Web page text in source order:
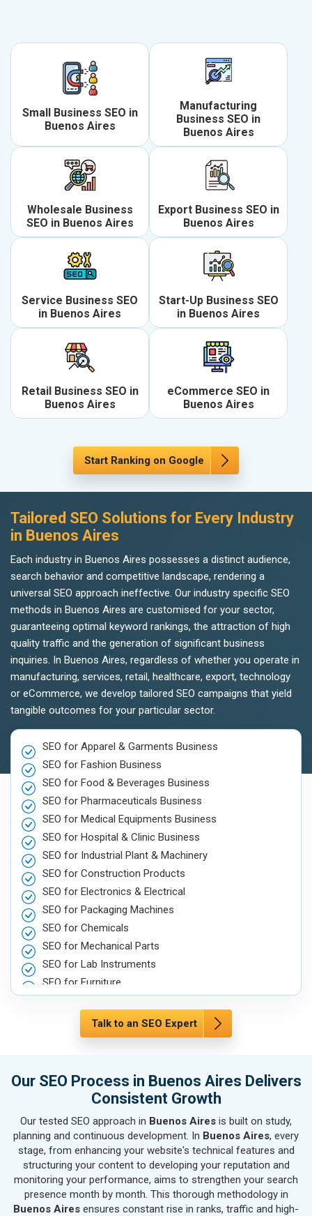
Small Business SEO in
Buenos Aires
Manufacturing
Business SEO in
Buenos Aires
Wholesale Business
SEO in Buenos Aires
Export Business SEO in
Buenos Aires
Service Business SEO
in Buenos Aires
Start-Up Business SEO
in Buenos Aires
Retail Business SEO in
Buenos Aires
eCommerce SEO in
Buenos Aires
Start Ranking on Google
Tailored SEO Solutions for Every Industry
in Buenos Aires
Each industry in Buenos Aires possesses a distinct audience,
search behavior and competitive landscape, rendering a
universal SEO approach ineffective. Our industry specific SEO
methods in Buenos Aires are customised for your sector,
guaranteeing optimal keyword rankings, the attraction of high
quality traffic and the generation of significant business
inquiries. In Buenos Aires, regardless of whether you operate in
manufacturing, services, retail, healthcare, export, technology
or eCommerce, we develop tailored SEO campaigns that yield
tangible outcomes for your particular sector.
SEO for Apparel & Garments Business
SEO for Fashion Business
SEO for Food & Beverages Business
SEO for Pharmaceuticals Business
SEO for Medical Equipments Business
SEO for Hospital & Clinic Business
SEO for Industrial Plant & Machinery
SEO for Construction Products
SEO for Electronics & Electrical
SEO for Packaging Machines
SEO for Chemicals
SEO for Mechanical Parts
SEO for Lab Instruments
SEO for Furniture
SEO for Agriculture & Farming
SEO for Housewares
SEO for Hand & Machine Tools
SEO for Handicrafts
SEO for Textiles, Yarn & Fabrics
SEO for Books & Stationery
SEO for Cosmetics & Personal Care
SEO for Home Textile & Furnishing
SEO for Gems & Jewelry
Talk to an SEO Expert
Our SEO Process in Buenos Aires Delivers
Consistent Growth
Our tested SEO approach in Buenos Aires is built on study,
planning and continuous development. In Buenos Aires, every
stage, from enhancing your website's technical features and
structuring your content to developing your reputation and
monitoring your performance, aims to strengthen your search
presence month by month. This thorough methodology in
Buenos Aires ensures constant rise in ranks, traffic and high-